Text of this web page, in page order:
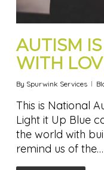
AUTISM
WITH
By Spurwink Services
This is National
Light it Up Blue
the world with
remind us of the…